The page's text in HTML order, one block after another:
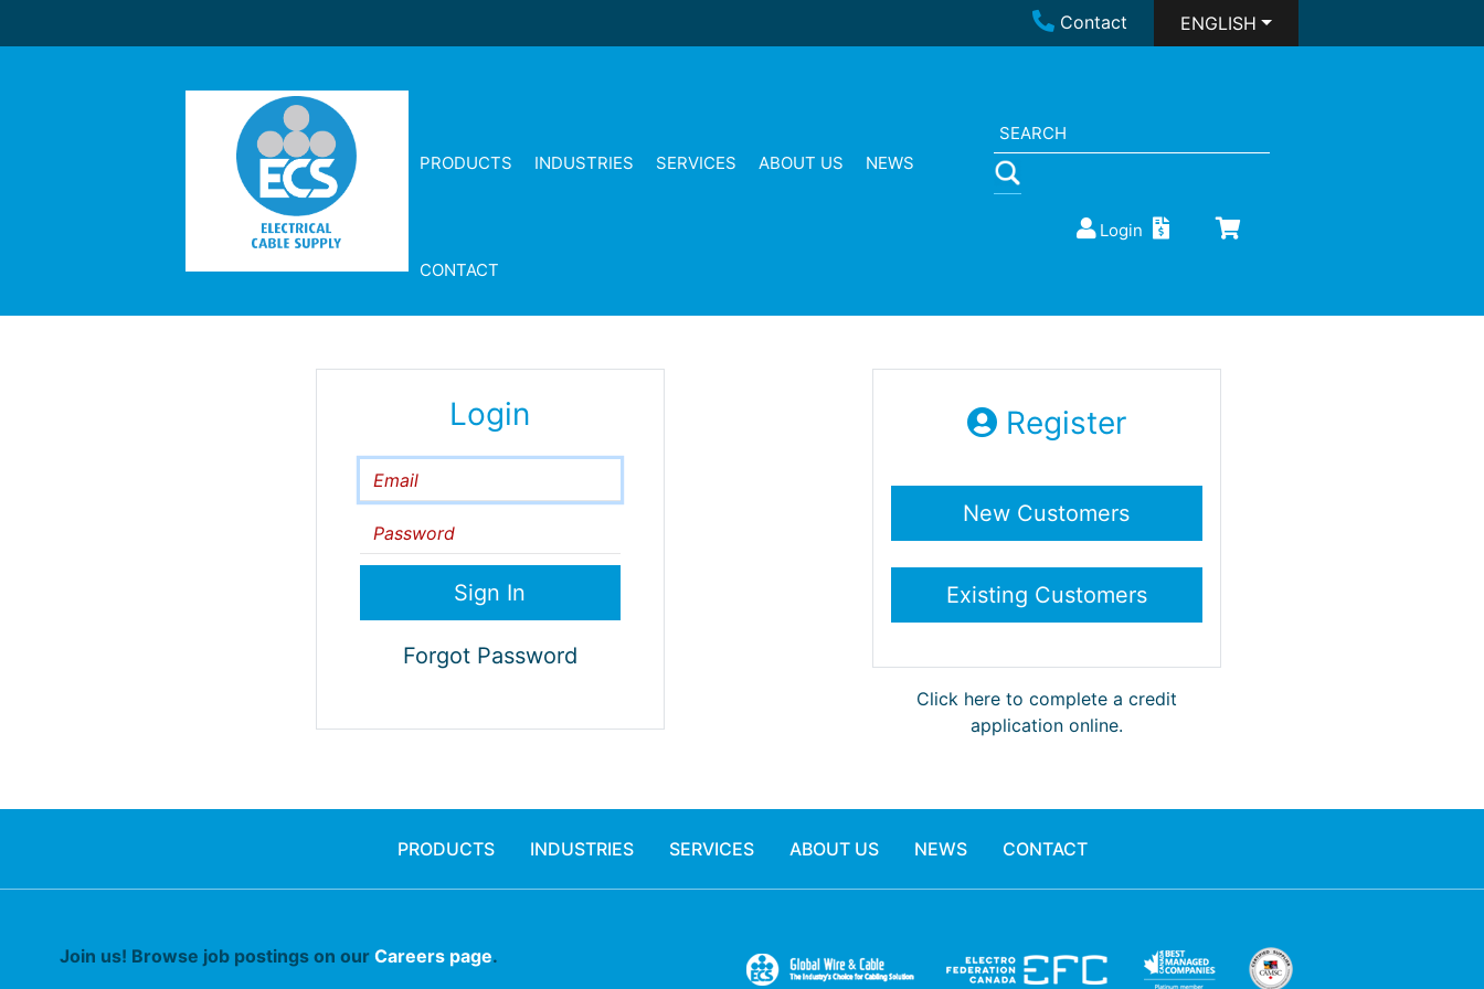
Contact ENGLISH
PRODUCTS INDUSTRIES SERVICES ABOUT US NEWS
CONTACT
Login
Login
Email
Password
Forgot Password
Register
Click here to complete a credit
application online.
PRODUCTS INDUSTRIES SERVICES ABOUT US NEWS CONTACT
Join us! Browse job postings on our Careers page.